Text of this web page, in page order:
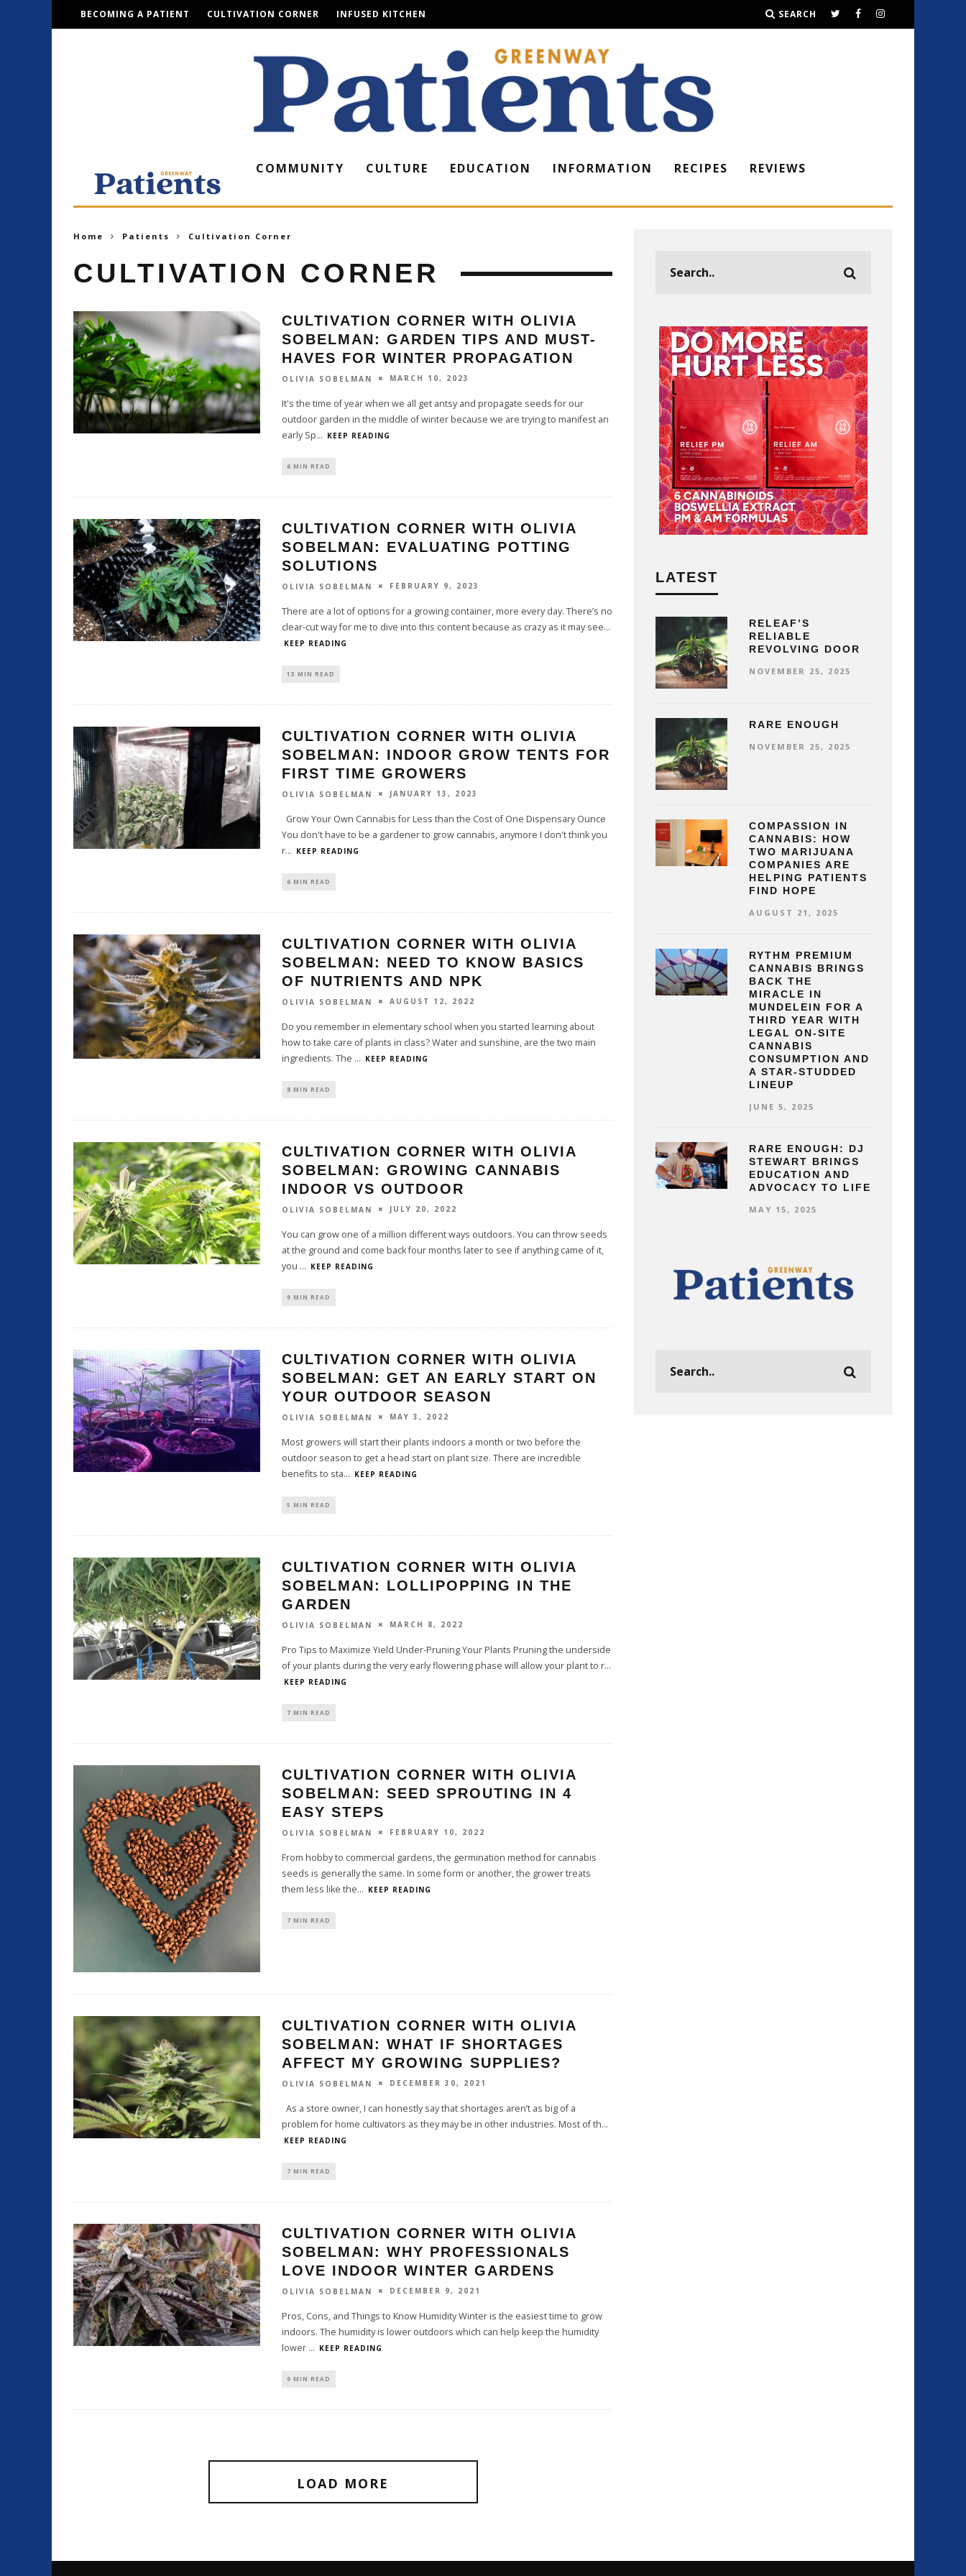
BECOMING A PATIENT CULTIVATION CORNER INFUSED KITCHEN SEARCH
COMMUNITY CULTURE EDUCATION INFORMATION RECIPES REVIEWS
Home Patients Cultivation Corner
CULTIVATION CORNER
CULTIVATION CORNER WITH OLIVIA
SOBELMAN: GARDEN TIPS AND MUST-
HAVES FOR WINTER PROPAGATION
OLIVIA SOBELMAN MARCH 10, 2023
It's the time of year when we all get antsy and propagate seeds for our
outdoor garden in the middle of winter because we are trying to manifest an
early Sp... KEEP READING
6 MIN READ
CULTIVATION CORNER WITH OLIVIA
SOBELMAN: EVALUATING POTTING
SOLUTIONS
OLIVIA SOBELMAN FEBRUARY 9, 2023
There are a lot of options for a growing container, more every day. There’s no
clear-cut way for me to dive into this content because as crazy as it may see...
KEEP READING
13 MIN READ
CULTIVATION CORNER WITH OLIVIA
SOBELMAN: INDOOR GROW TENTS FOR
FIRST TIME GROWERS
OLIVIA SOBELMAN JANUARY 13, 2023
Grow Your Own Cannabis for Less than the Cost of One Dispensary Ounce
You don't have to be a gardener to grow cannabis, anymore I don't think you
r... KEEP READING
6 MIN READ
CULTIVATION CORNER WITH OLIVIA
SOBELMAN: NEED TO KNOW BASICS
OF NUTRIENTS AND NPK
OLIVIA SOBELMAN AUGUST 12, 2022
Do you remember in elementary school when you started learning about
how to take care of plants in class? Water and sunshine, are the two main
ingredients. The ... KEEP READING
8 MIN READ
CULTIVATION CORNER WITH OLIVIA
SOBELMAN: GROWING CANNABIS
INDOOR VS OUTDOOR
OLIVIA SOBELMAN JULY 20, 2022
You can grow one of a million different ways outdoors. You can throw seeds
at the ground and come back four months later to see if anything came of it,
you ... KEEP READING
9 MIN READ
CULTIVATION CORNER WITH OLIVIA
SOBELMAN: GET AN EARLY START ON
YOUR OUTDOOR SEASON
OLIVIA SOBELMAN MAY 3, 2022
Most growers will start their plants indoors a month or two before the
outdoor season to get a head start on plant size. There are incredible
benefits to sta... KEEP READING
5 MIN READ
CULTIVATION CORNER WITH OLIVIA
SOBELMAN: LOLLIPOPPING IN THE
GARDEN
OLIVIA SOBELMAN MARCH 8, 2022
Pro Tips to Maximize Yield Under-Pruning Your Plants Pruning the underside
of your plants during the very early flowering phase will allow your plant to r...
KEEP READING
7 MIN READ
CULTIVATION CORNER WITH OLIVIA
SOBELMAN: SEED SPROUTING IN 4
EASY STEPS
OLIVIA SOBELMAN FEBRUARY 10, 2022
From hobby to commercial gardens, the germination method for cannabis
seeds is generally the same. In some form or another, the grower treats
them less like the... KEEP READING
7 MIN READ
CULTIVATION CORNER WITH OLIVIA
SOBELMAN: WHAT IF SHORTAGES
AFFECT MY GROWING SUPPLIES?
OLIVIA SOBELMAN DECEMBER 30, 2021
As a store owner, I can honestly say that shortages aren’t as big of a
problem for home cultivators as they may be in other industries. Most of th...
KEEP READING
7 MIN READ
CULTIVATION CORNER WITH OLIVIA
SOBELMAN: WHY PROFESSIONALS
LOVE INDOOR WINTER GARDENS
OLIVIA SOBELMAN DECEMBER 9, 2021
Pros, Cons, and Things to Know Humidity Winter is the easiest time to grow
indoors. The humidity is lower outdoors which can help keep the humidity
lower ... KEEP READING
9 MIN READ
LOAD MORE
LATEST
RELEAF’S
RELIABLE
REVOLVING DOOR
NOVEMBER 25, 2025
RARE ENOUGH
NOVEMBER 25, 2025
COMPASSION IN
CANNABIS: HOW
TWO MARIJUANA
COMPANIES ARE
HELPING PATIENTS
FIND HOPE
AUGUST 21, 2025
RYTHM PREMIUM
CANNABIS BRINGS
BACK THE
MIRACLE IN
MUNDELEIN FOR A
THIRD YEAR WITH
LEGAL ON-SITE
CANNABIS
CONSUMPTION AND
A STAR-STUDDED
LINEUP
JUNE 5, 2025
RARE ENOUGH: DJ
STEWART BRINGS
EDUCATION AND
ADVOCACY TO LIFE
MAY 15, 2025